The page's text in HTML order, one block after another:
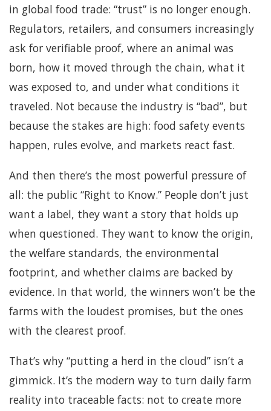
in global food trade: “trust” is no longer enough.
Regulators, retailers, and consumers increasingly
ask for verifiable proof, where an animal was
born, how it moved through the chain, what it
was exposed to, and under what conditions it
traveled. Not because the industry is “bad”, but
because the stakes are high: food safety events
happen, rules evolve, and markets react fast.
And then there’s the most powerful pressure of
all: the public “Right to Know.” People don’t just
want a label, they want a story that holds up
when questioned. They want to know the origin,
the welfare standards, the environmental
footprint, and whether claims are backed by
evidence. In that world, the winners won’t be the
farms with the loudest promises, but the ones
with the clearest proof.
That’s why “putting a herd in the cloud” isn’t a
gimmick. It’s the modern way to turn daily farm
reality into traceable facts: not to create more